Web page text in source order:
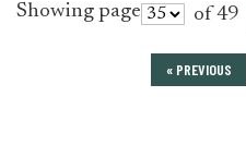
Showing page of 49
« PREVIOUS